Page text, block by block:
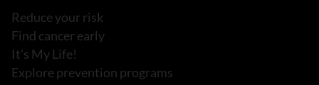
Reduce your risk
Find cancer early
It's My Life!
Explore prevention programs